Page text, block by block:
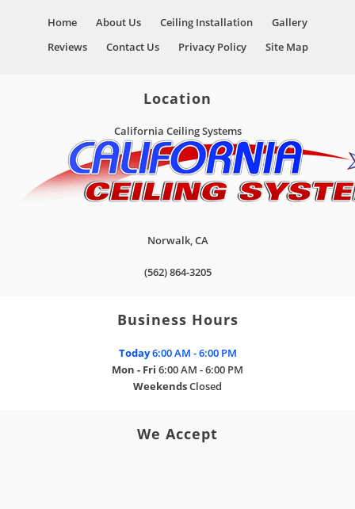
Home About Us Ceiling Installation
Gallery
Reviews
Contact Us Privacy Policy Site Map
Location
California Ceiling Systems
Norwalk,CA
(562) 864-3205
Business Hours
Today6:00 AM - 6:00 PM
Mon - Fri 6:00 AM - 6:00 PM
WeekendsClosed
We Accept